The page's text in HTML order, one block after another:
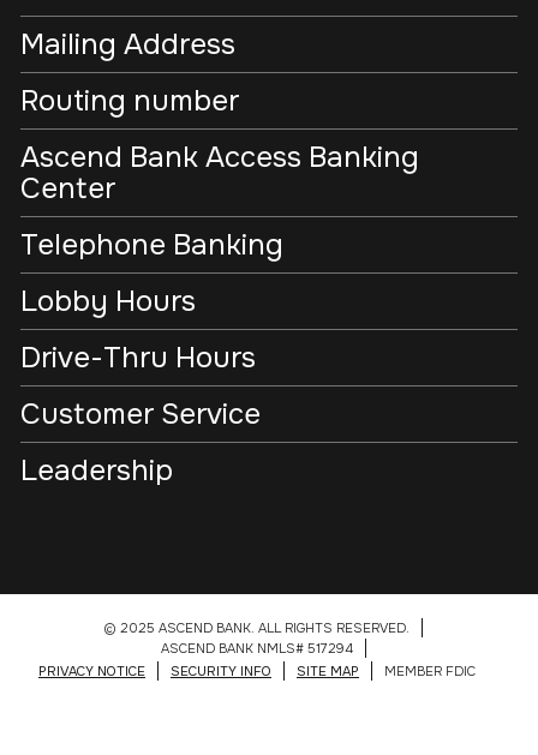
Mailing Address
Routing number
Ascend Bank Access Banking
Center
Telephone Banking
Lobby Hours
Drive-Thru Hours
Customer Service
Leadership
© 2025 ASCEND BANK. ALL RIGHTS RESERVED.
ASCEND BANK NMLS# 517294
PRIVACY NOTICE
SECURITY INFO SITE MAP MEMBER FDIC